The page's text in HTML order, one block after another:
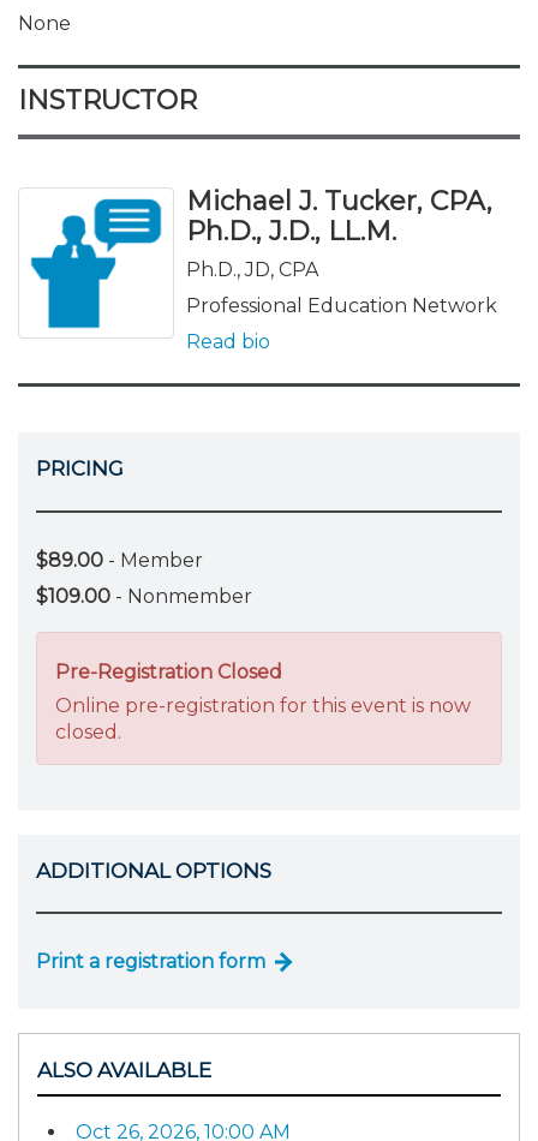
None
INSTRUCTOR
Michael J. Tucker, CPA,
Ph.D., J.D., LL.M.
Ph.D., JD, CPA
Professional Education Network
Read bio
PRICING
$89.00 - Member
$109.00 - Nonmember
Pre-Registration Closed
Online pre-registration for this event is now
closed.
ADDITIONAL OPTIONS
Print a registration form
ALSO AVAILABLE
Oct 26, 2026, 10:00 AM